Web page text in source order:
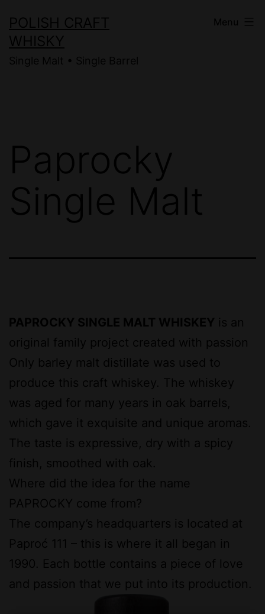
to
content
POLISH CRAFT
WHISKY
Single Malt • Single Barrel
Menu
Paprocky
Single Malt
PAPROCKY SINGLE MALT WHISKEY is an
original family project created with passion
Only barley malt distillate was used to
produce this craft whiskey. The whiskey
was aged for many years in oak barrels,
which gave it exquisite and unique aromas.
The taste is expressive, dry with a spicy
finish, smoothed with oak.
Where did the idea for the name
PAPROCKY come from?
The company’s headquarters is located at
Paproć 111 – this is where it all began in
1990. Each bottle contains a piece of love
and passion that we put into its production.